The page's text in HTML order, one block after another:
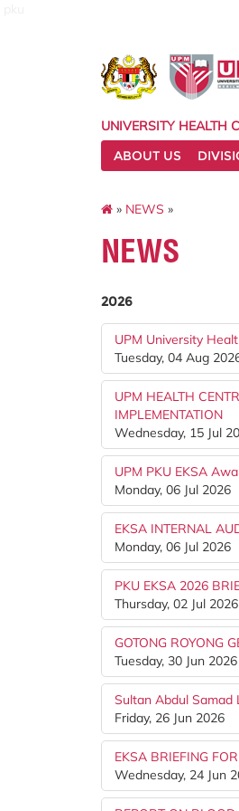
UNIVERSITY HEALTH
ABOUT US
» NEWS »
NEWS
2026
UPM University
Tuesday, 04 Aug
UPM HEALTH
IMPLEMENTATION
Wednesday, 15 Jul
UPM PKU EKSA
Monday, 06 Jul 2026
EKSA INTERNAL
Monday, 06 Jul 2026
PKU EKSA 2026
Thursday, 02 Jul 2026
GOTONG ROYONG
Tuesday, 30 Jun 2026
Sultan Abdul Samad
Friday, 26 Jun 2026
EKSA BRIEFING
Wednesday, 24 Jun